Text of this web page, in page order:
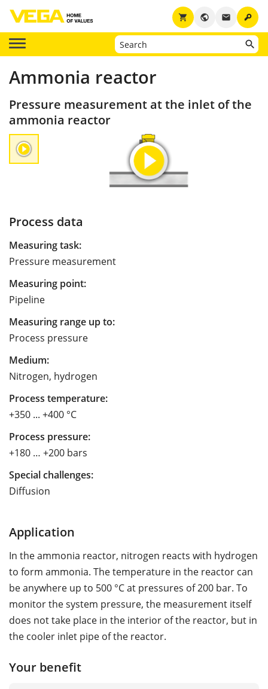
key
email
public
shopping_cart
Ammonia reactor
Pressure measurement at the inlet of the
ammonia reactor
Process data
Measuring task:
Pressure measurement
Measuring point:
Pipeline
Measuring range up to:
Process pressure
Medium:
Nitrogen, hydrogen
Process temperature:
+350 ... +400 °C
Process pressure:
+180 … +200 bars
Special challenges:
Diffusion
Application
In the ammonia reactor, nitrogen reacts with hydrogen
to form ammonia. The temperature in the reactor can
be anywhere up to 500 °C at pressures of 200 bar. To
monitor the system pressure, the measurement itself
does not take place in the interior of the reactor, but in
the cooler inlet pipe of the reactor.
Your benefit